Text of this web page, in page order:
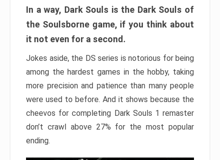
In a way, Dark Souls is the Dark Souls of
the Soulsborne game, if you think about
it not even for a second.
Jokes aside, the DS series is notorious for being
among the hardest games in the hobby, taking
more precision and patience than many people
were used to before. And it shows because the
cheevos for completing Dark Souls 1 remaster
don’t crawl above 27% for the most popular
ending.